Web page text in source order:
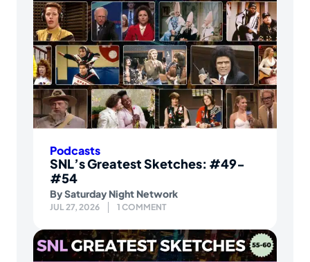
Podcasts
SNL’s Greatest Sketches: #49-
#54
BySaturday Night Network
JUL 27, 2026 1 COMMENT